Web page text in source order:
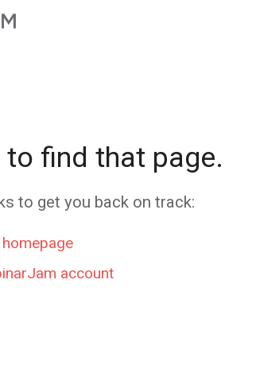
to find that page.
to get you back on track:
account